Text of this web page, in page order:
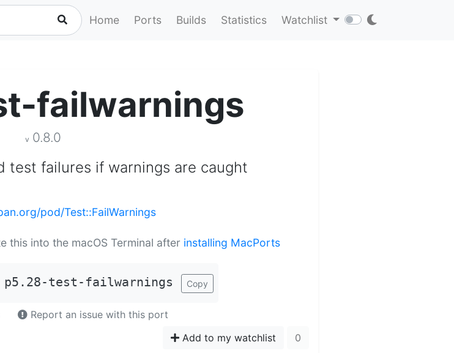
Home Ports Builds Statistics Watchlist
failwarnings
v 0.8.0
test failures if warnings are caught
pod/Test::FailWarnings
this into the macOS Terminal after installing MacPorts
test-failwarnings Copy
Report an issue with this port
Add to my watchlist 0